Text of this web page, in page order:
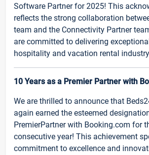
Software Partner for 2025! This
reflects the strong collaboration
team and the Connectivity Partner
are committed to delivering
hospitality and vacation rental
10 Years as a Premier Partner with
We are thrilled to announce that
again earned the esteemed
PremierPartner with Booking.com for
consecutive year! This achievement
commitment to excellence and